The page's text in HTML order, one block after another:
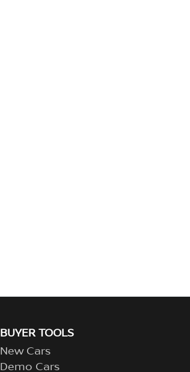
BUYER TOOLS
New Cars
Demo Cars